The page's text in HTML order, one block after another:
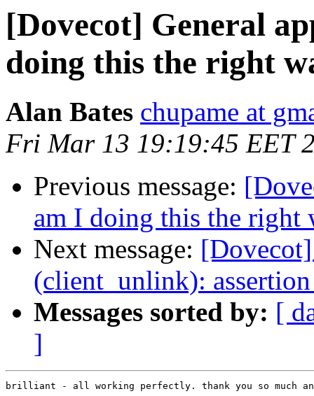
[Dovecot] General
doing this the right
Alan Bates chupame at
Fri Mar 13 19:19:45 EET
Previous message:
am I doing this the right
Next message:
(client_unlink):
Messages sorted by: [
]